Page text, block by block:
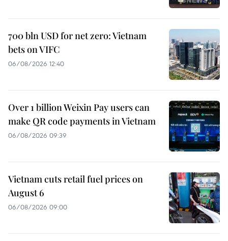
700 bln USD for net zero: Vietnam
bets on VIFC
06/08/2026 12:40
Over 1 billion Weixin Pay users can
make QR code payments in Vietnam
06/08/2026 09:39
Vietnam cuts retail fuel prices on
August 6
06/08/2026 09:00